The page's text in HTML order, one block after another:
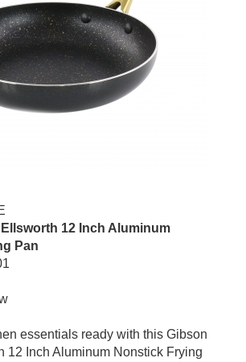
12 Inch Aluminum
Pan
essentials ready with this Gibson
12 Inch Aluminum Nonstick Frying